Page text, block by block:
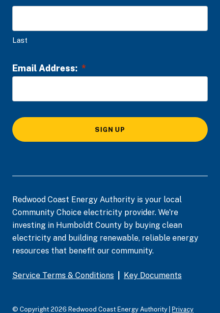
Last
Email Address: *
i
n
SIGN UP
Redwood Coast Energy Authority is your local
Community Choice electricity provider. We're
investing in Humboldt County by buying clean
electricity and building renewable, reliable energy
resources that benefit our community.
Service Terms & Conditions Key Documents
© Copyright 2026 Redwood Coast Energy Authority | Privacy